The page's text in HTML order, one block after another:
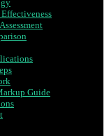
Guide